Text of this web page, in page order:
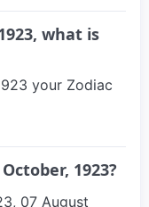
what is
your Zodiac
1923?
07 August